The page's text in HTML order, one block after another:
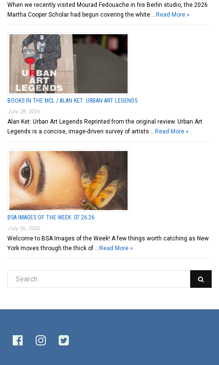
When we recently visited Mourad Fedouache in his Berlin studio, the 2026
Martha Cooper Scholar had begun covering the white … Read More »
BOOKS IN THE MCL / ALAN KET: URBAN ART LEGENDS
July 28, 2026
Alan Ket: Urban Art Legends Reprinted from the original review. Urban Art
Legends is a concise, image-driven survey of artists … Read More »
BSA IMAGES OF THE WEEK: 07.26.26
July 26, 2026
Welcome to BSA Images of the Week! A few things worth catching as New
York moves through the thick of … Read More »